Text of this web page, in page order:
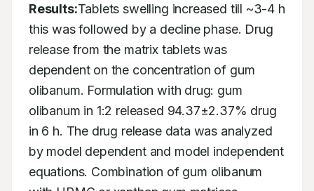
Results:Tablets swelling increased till ~3-4 h
this was followed by a decline phase. Drug
release from the matrix tablets was
dependent on the concentration of gum
olibanum. Formulation with drug: gum
olibanum in 1:2 released 94.37±2.37% drug
in 6 h. The drug release data was analyzed
by model dependent and model independent
equations. Combination of gum olibanum